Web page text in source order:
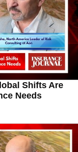
Shifts Are
Needs